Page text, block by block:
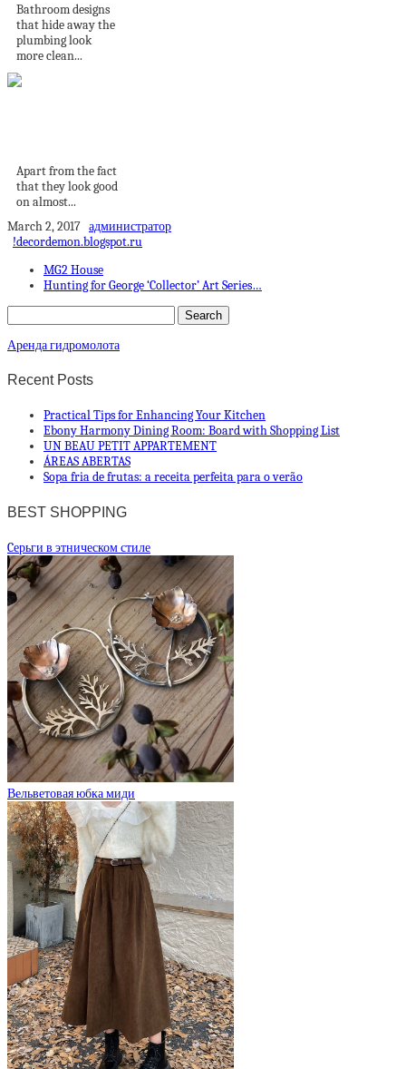
Bathroom designs
that hide away the
plumbing look
more clean...
Apart from the fact
that they look good
on almost...
March 2, 2017 администратор
!decordemon.blogspot.ru
MG2 House
Hunting for George ‘Collector’ Art Series…
Аренда гидромолота
Recent Posts
Practical Tips for Enhancing Your Kitchen
Ebony Harmony Dining Room: Board with Shopping List
UN BEAU PETIT APPARTEMENT
ÁREAS ABERTAS
Sopa fria de frutas: a receita perfeita para o verão
BEST SHOPPING
Cерьги в этническом стиле
Вельветовая юбка миди